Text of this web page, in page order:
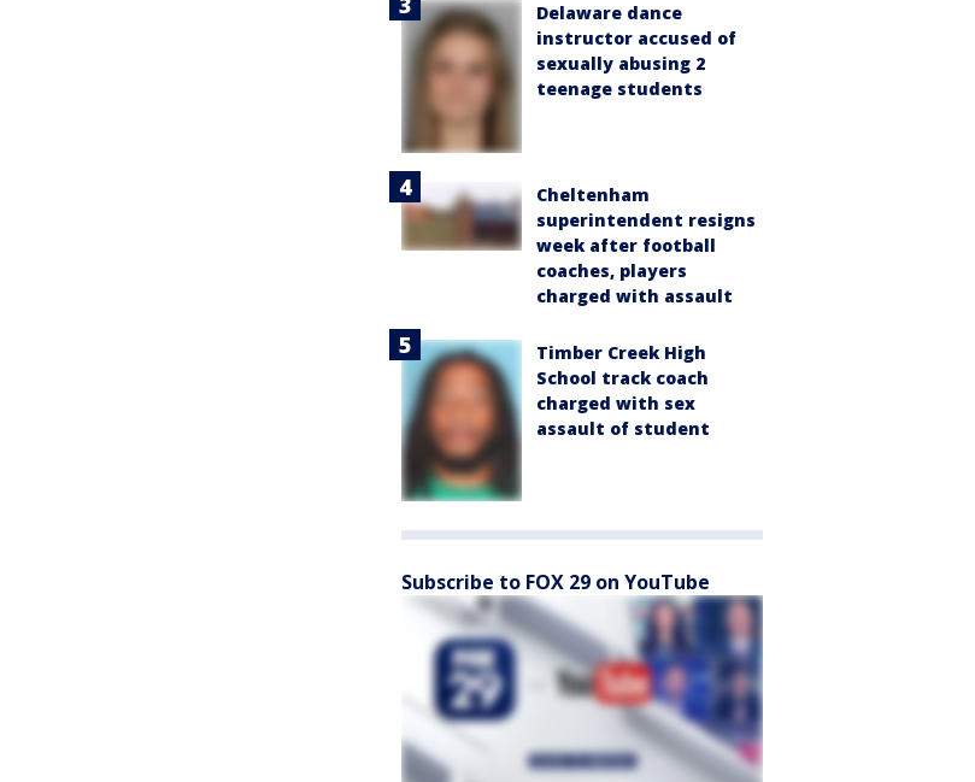
Delaware dance
instructor accused of
sexually abusing 2
teenage students
Cheltenham
superintendent resigns
week after football
coaches, players
charged with assault
Timber Creek High
School track coach
charged with sex
assault of student
Subscribe to FOX 29 on YouTube